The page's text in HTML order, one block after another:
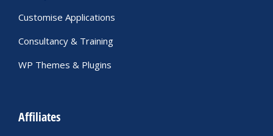
Customise Applications
Consultancy & Training
WP Themes & Plugins
Affiliates